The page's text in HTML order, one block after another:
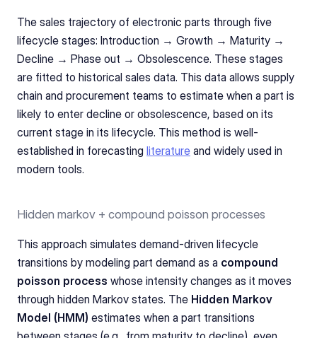
The sales trajectory of electronic parts through five
lifecycle stages: Introduction → Growth → Maturity →
Decline → Phase out → Obsolescence. These stages
are fitted to historical sales data. This data allows supply
chain and procurement teams to estimate when a part is
likely to enter decline or obsolescence, based on its
current stage in its lifecycle. This method is well-
established in forecasting literature and widely used in
modern tools.
Hidden markov + compound poisson processes
This approach simulates demand-driven lifecycle
transitions by modeling part demand as a compound
poisson process whose intensity changes as it moves
through hidden Markov states. The Hidden Markov
Model (HMM) estimates when a part transitions